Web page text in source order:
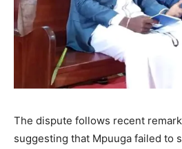
The dispute follows recent
suggesting that Mpuuga failed to